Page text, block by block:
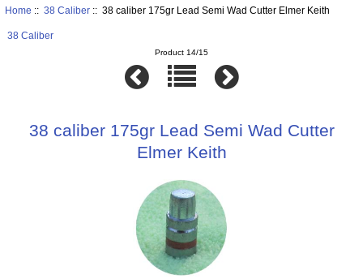
Home :: 38 Caliber:: 38 caliber 175gr Lead Semi Wad Cutter Elmer Keith
38 Caliber
Product 14/15
38 caliber 175gr Lead Semi Wad Cutter
Elmer Keith